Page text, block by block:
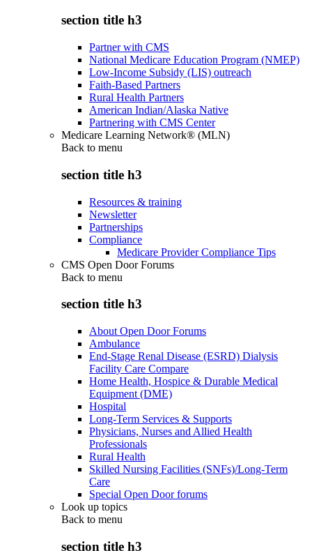
section title h3
Partner with CMS
National Medicare Education Program (NMEP)
Low-Income Subsidy (LIS) outreach
Faith-Based Partners
Rural Health Partners
American Indian/Alaska Native
Partnering with CMS Center
Medicare Learning Network® (MLN)
Back to menu
section title h3
Resources & training
Newsletter
Partnerships
Compliance
Medicare Provider Compliance Tips
CMS Open Door Forums
Back to menu
section title h3
About Open Door Forums
Ambulance
End-Stage Renal Disease (ESRD) Dialysis
Facility Care Compare
Home Health, Hospice & Durable Medical
Equipment (DME)
Hospital
Long-Term Services & Supports
Physicians, Nurses and Allied Health
Professionals
Rural Health
Skilled Nursing Facilities (SNFs)/Long-Term
Care
Special Open Door forums
Look up topics
Back to menu
section title h3